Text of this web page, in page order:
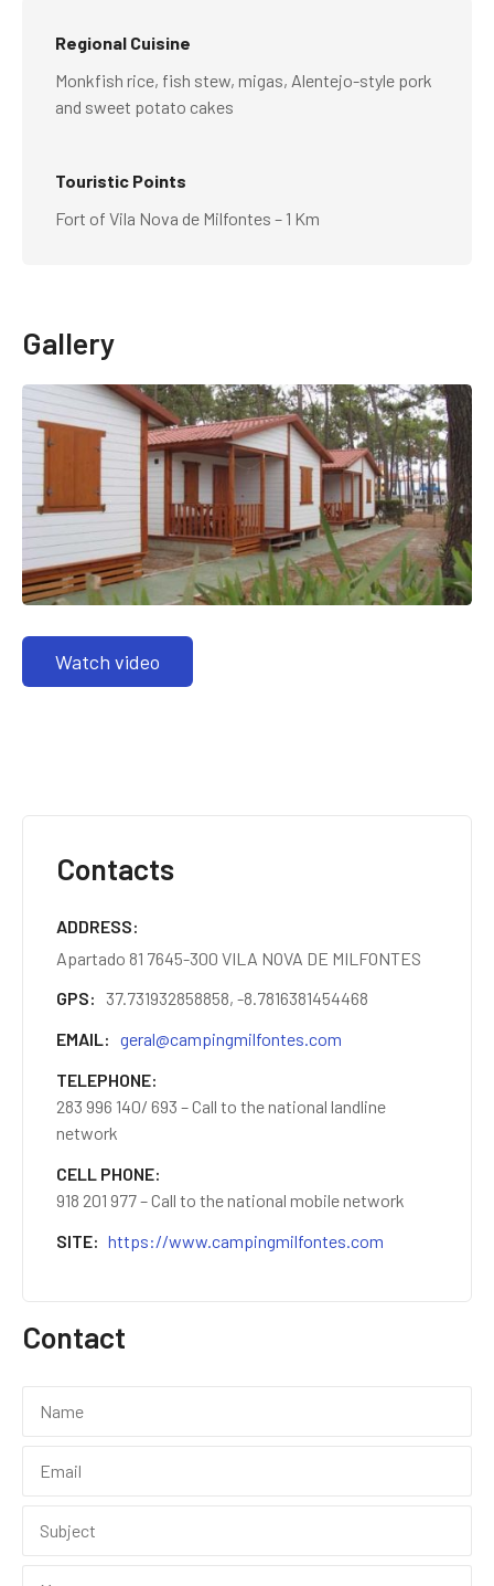
Regional Cuisine
Monkfish rice, fish stew, migas, Alentejo-style pork
and sweet potato cakes
Touristic Points
Fort of Vila Nova de Milfontes – 1 Km
Watch video
Contacts
ADDRESS
Apartado 81 7645-300 VILA NOVA DE MILFONTES
GPS
37.731932858858, -8.7816381454468
EMAIL
geral@campingmilfontes.com
TELEPHONE
283 996 140/ 693 – Call to the national landline
network
CELL PHONE
918 201 977 – Call to the national mobile network
SITE
https://www.campingmilfontes.com
Contact